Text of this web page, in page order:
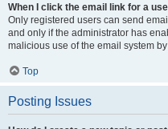
When I click the email link for a
Only registered users can send
and only if the administrator has
malicious use of the email system
Top
Posting Issues